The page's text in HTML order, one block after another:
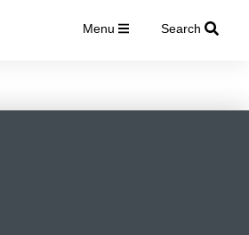
Menu Search